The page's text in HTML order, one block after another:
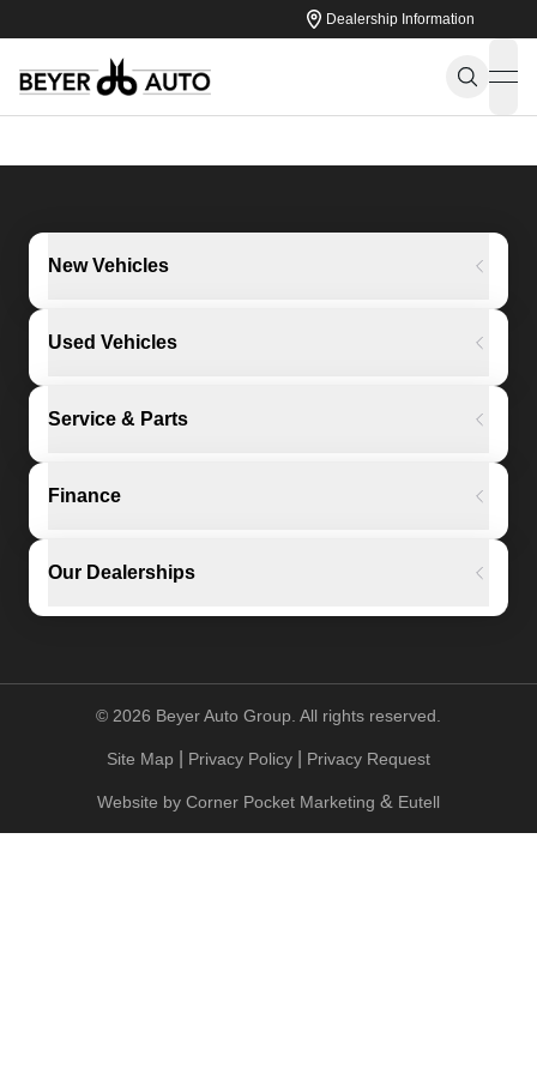
Dealership Information
New Vehicles
Used Vehicles
Service & Parts
Finance
Our Dealerships
© 2026 Beyer Auto Group. All rights reserved.
Site Map Privacy Policy Privacy Request
Website by Corner Pocket Marketing & Eutell